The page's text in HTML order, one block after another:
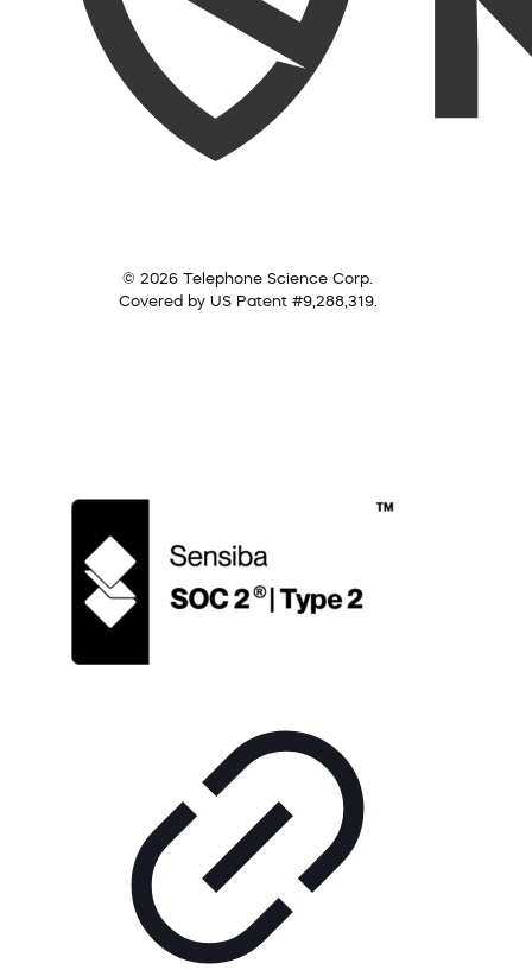
© 2026 Telephone Science Corp.
Covered by US Patent #9,288,319.